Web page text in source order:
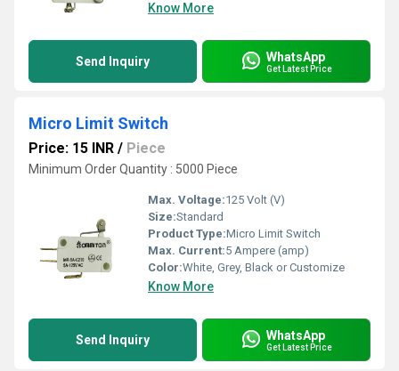
Know More
Send Inquiry WhatsApp
Get Latest Price
Micro Limit Switch
Price: 15 INR / Piece
Minimum Order Quantity : 5000 Piece
Max. Voltage:125 Volt (V)
Size:Standard
Product Type:Micro Limit Switch
Max. Current:5 Ampere (amp)
Color:White, Grey, Black or Customize
Know More
Send Inquiry WhatsApp
Get Latest Price